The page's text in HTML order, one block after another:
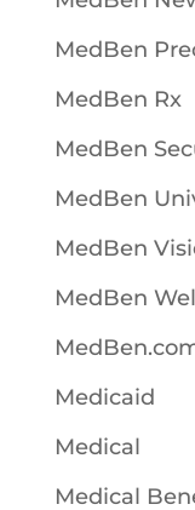
MedBen
MedBen Rx
MedBen
MedBen
MedBen
MedBen
Medicaid
Medical
Medical